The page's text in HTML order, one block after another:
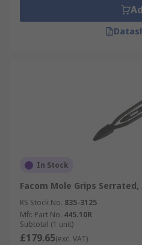
In Stock
Facom Mole Grips
RS Stock No. 835-3125
Mfr. Part No. 445.10R
Subtotal (1 unit)
£179.65(exc. VAT)